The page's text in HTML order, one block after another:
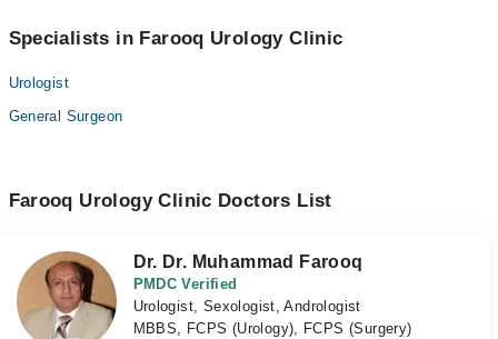
Specialists in Farooq Urology Clinic
Urologist
General Surgeon
Farooq Urology Clinic Doctors List
Dr. Dr. Muhammad Farooq
PMDC Verified
Urologist, Sexologist, Andrologist
MBBS, FCPS (Urology), FCPS (Surgery)